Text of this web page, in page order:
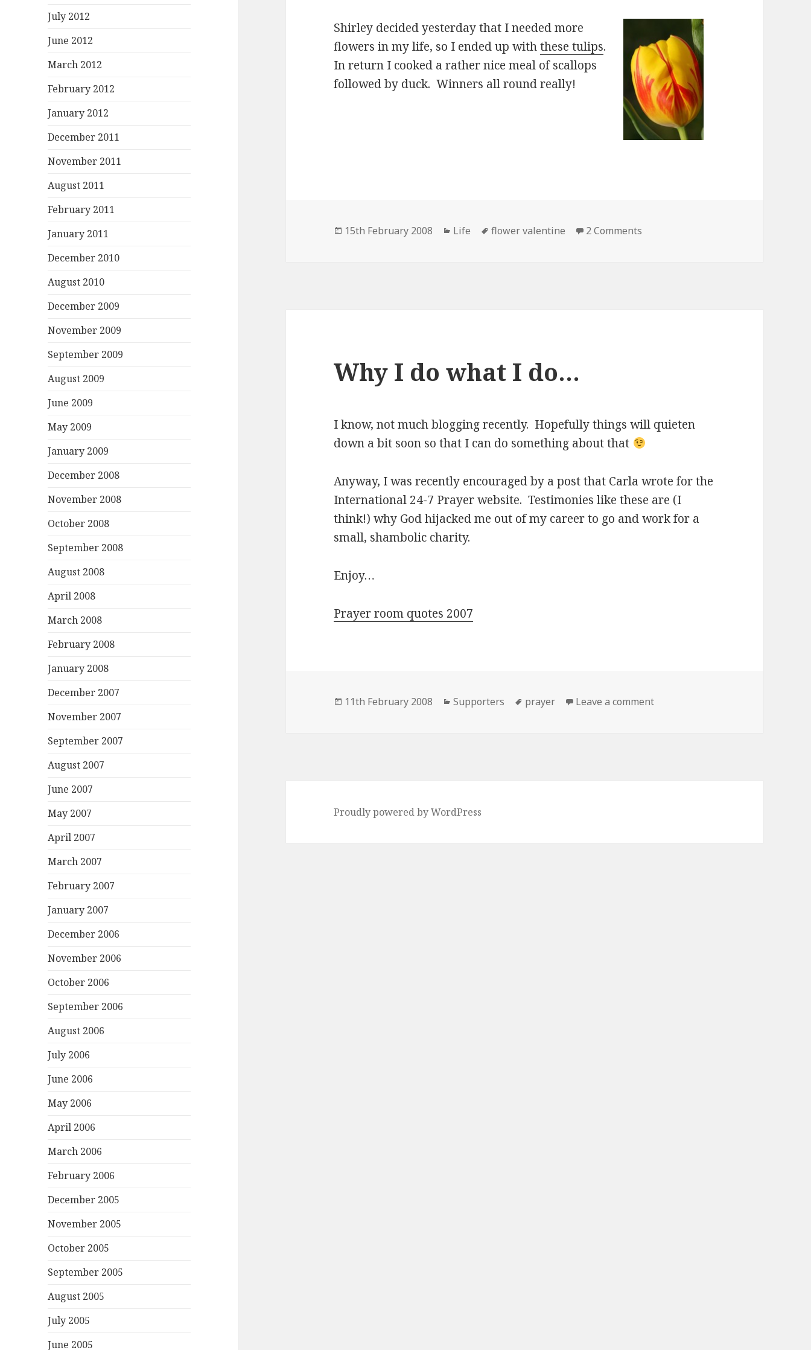
July 2012
June 2012
March 2012
February 2012
January 2012
December 2011
November 2011
August 2011
February 2011
January 2011
December 2010
August 2010
December 2009
November 2009
September 2009
August 2009
June 2009
May 2009
January 2009
December 2008
November 2008
October 2008
September 2008
August 2008
April 2008
March 2008
February 2008
January 2008
December 2007
November 2007
September 2007
August 2007
June 2007
May 2007
April 2007
March 2007
February 2007
January 2007
December 2006
November 2006
October 2006
September 2006
August 2006
July 2006
June 2006
May 2006
April 2006
March 2006
February 2006
December 2005
November 2005
October 2005
September 2005
August 2005
July 2005
June 2005
Shirley decided yesterday that I needed more
flowers in my life, so I ended up withthese tulips.
In return I cooked a rather nice meal of scallops
followed by duck. Winners all round really!
Posted
15th February 2008 Categories
Life Tags
flower valentine 2 Comments
Why I do what I do…
I know, not much blogging recently. Hopefully things will quieten
down a bit soon so that I can do something about that
Anyway, I was recently encouraged by a post that Carla wrote for the
International 24-7 Prayer website. Testimonies like these are (I
think!) why God hijacked me out of my career to go and work for a
small, shambolic charity.
Enjoy…
Prayer room quotes 2007
Posted
11th February 2008 Categories
Supporters Tags
prayer Leave a commenton Why I do what I do…
Proudly powered by WordPress